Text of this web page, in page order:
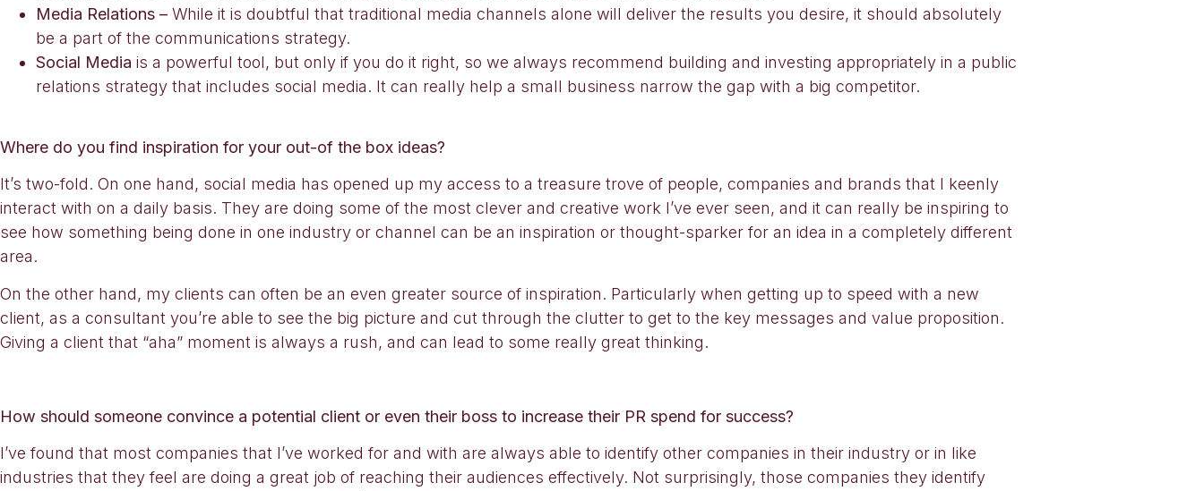
Media Relations – While it is doubtful that traditional media channels alone will deliver the results you desire, it should absolutely
be a part of the communications strategy.
Social Media is a powerful tool, but only if you do it right, so we always recommend building and investing appropriately in a public
relations strategy that includes social media. It can really help a small business narrow the gap with a big competitor.
Where do you find inspiration for your out-of the box ideas?
It’s two-fold. On one hand, social media has opened up my access to a treasure trove of people, companies and brands that I keenly
interact with on a daily basis. They are doing some of the most clever and creative work I’ve ever seen, and it can really be inspiring to
see how something being done in one industry or channel can be an inspiration or thought-sparker for an idea in a completely different
area.
On the other hand, my clients can often be an even greater source of inspiration. Particularly when getting up to speed with a new
client, as a consultant you’re able to see the big picture and cut through the clutter to get to the key messages and value proposition.
Giving a client that “aha” moment is always a rush, and can lead to some really great thinking.
How should someone convince a potential client or even their boss to increase their PR spend for success?
I’ve found that most companies that I’ve worked for and with are always able to identify other companies in their industry or in like
industries that they feel are doing a great job of reaching their audiences effectively. Not surprisingly, those companies they identify